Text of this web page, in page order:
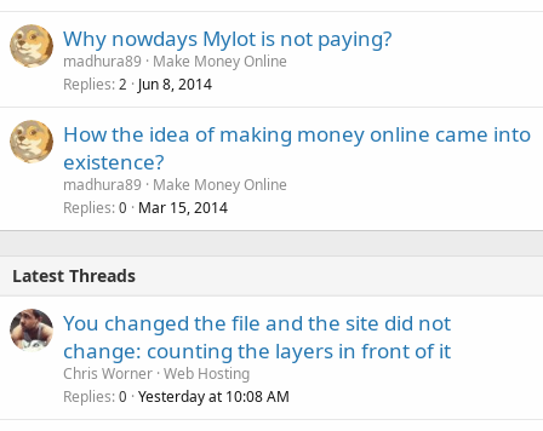
Why nowdays Mylot is not paying?
madhura89
Make Money Online
Replies 2 Jun 8, 2014
How the idea of making money online came into
existence?
madhura89
Make Money Online
Replies 0 Mar 15, 2014
Latest Threads
You changed the file and the site did not
change: counting the layers in front of it
Chris Worner Web Hosting
Replies 0 Yesterday at 10:08 AM